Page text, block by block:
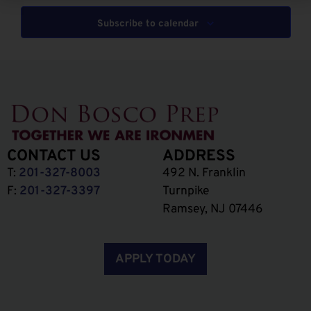
Subscribe to calendar
CONTACT US
T: 201-327-8003
F: 201-327-3397
ADDRESS
492 N. Franklin
Turnpike
Ramsey, NJ 07446
APPLY TODAY